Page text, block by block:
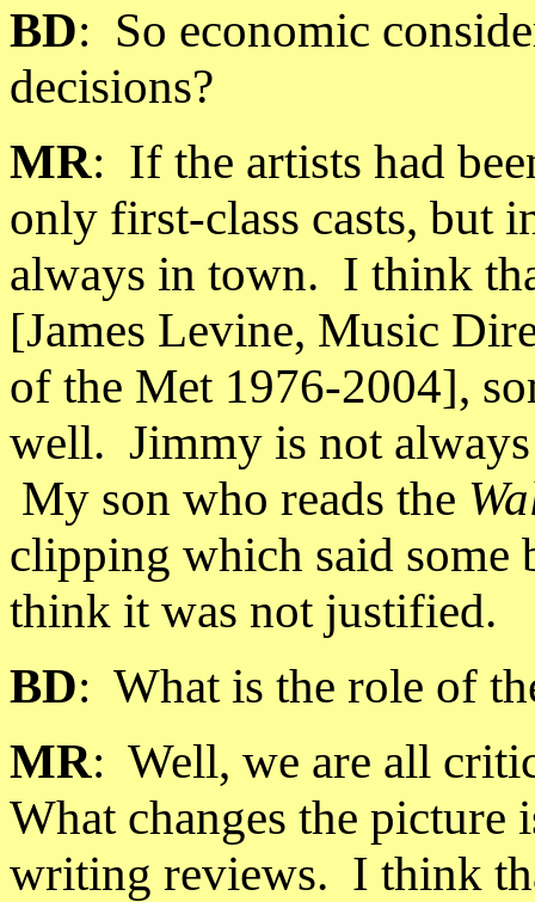
BD: So economic
decisions?
MR: If the artists had
only first-class casts, but
always in town. I think
[James Levine, Music
of the Met 1976-2004],
well. Jimmy is not
My son who reads the
clipping which said some
think it was not justified.
BD: What is the role of
MR: Well, we are all
What changes the picture
writing reviews. I think